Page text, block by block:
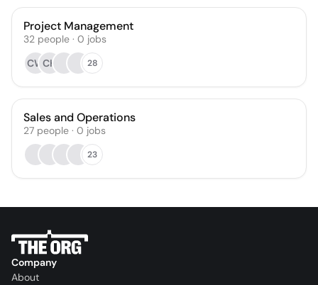
Project Management
32 people · 0 jobs
CWCH 28
Sales and Operations
27 people · 0 jobs
23
Company
About